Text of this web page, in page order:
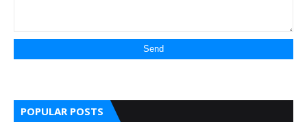
POPULAR POSTS